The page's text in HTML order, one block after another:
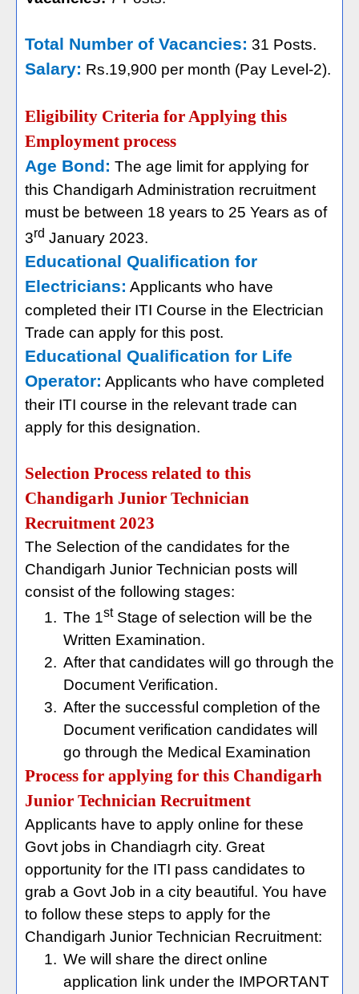
Total Number of Vacancies: 31 Posts.
Salary: Rs.19,900 per month (Pay Level-2).
Eligibility Criteria for Applying this
Employment process
Age Bond: The age limit for applying for
this Chandigarh Administration recruitment
must be between 18 years to 25 Years as of
3rd January 2023.
Educational Qualification for
Electricians: Applicants who have
completed their ITI Course in the Electrician
Trade can apply for this post.
Educational Qualification for Life
Operator: Applicants who have completed
their ITI course in the relevant trade can
apply for this designation.
Selection Process related to this
Chandigarh Junior Technician
Recruitment 2023
The Selection of the candidates for the
Chandigarh Junior Technician posts will
consist of the following stages:
1. The 1stStage of selection will be the
Written Examination.
2. After that candidates will go through the
Document Verification.
3. After the successful completion of the
Document verification candidates will
go through the Medical Examination
Process for applying for this Chandigarh
Junior Technician Recruitment
Applicants have to apply online for these
Govt jobs in Chandiagrh city. Great
opportunity for the ITI pass candidates to
grab a Govt Job in a city beautiful. You have
to follow these steps to apply for the
Chandigarh Junior Technician Recruitment:
1. We will share the direct online
application link under the IMPORTANT